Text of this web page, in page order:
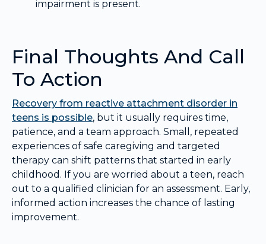
impairment is present.
Final Thoughts And Call
To Action
Recovery from reactive attachment disorder in
teens is possible, but it usually requires time,
patience, and a team approach. Small, repeated
experiences of safe caregiving and targeted
therapy can shift patterns that started in early
childhood. If you are worried about a teen, reach
out to a qualified clinician for an assessment. Early,
informed action increases the chance of lasting
improvement.